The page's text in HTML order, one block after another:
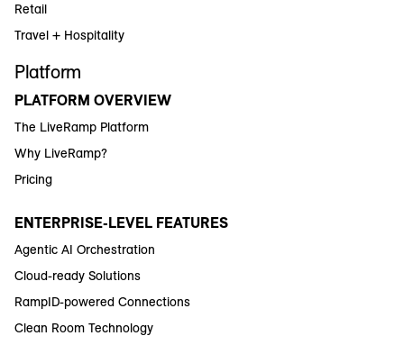
Retail
Travel + Hospitality
Platform
PLATFORM OVERVIEW
The LiveRamp Platform
Why LiveRamp?
Pricing
ENTERPRISE-LEVEL FEATURES
Agentic AI Orchestration
Cloud-ready Solutions
RampID-powered Connections
Clean Room Technology